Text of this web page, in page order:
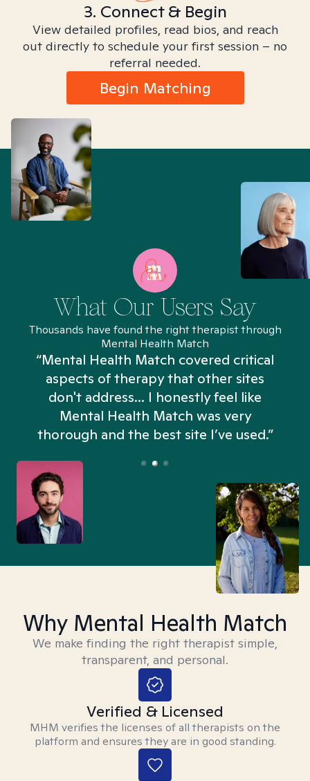
3. Connect & Begin
View detailed profiles, read bios, and reach
out directly to schedule your first session – no
referral needed.
Begin Matching
What Our Users Say
Thousands have found the right therapist through
Mental Health Match
“Mental Health Match covered critical
aspects of therapy that other sites
don't address... I honestly feel like
Mental Health Match was very
thorough and the best site I’ve used.”
Why Mental Health Match
We make finding the right therapist simple,
transparent, and personal.
Verified & Licensed
MHM verifies the licenses of all therapists on the
platform and ensures they are in good standing.